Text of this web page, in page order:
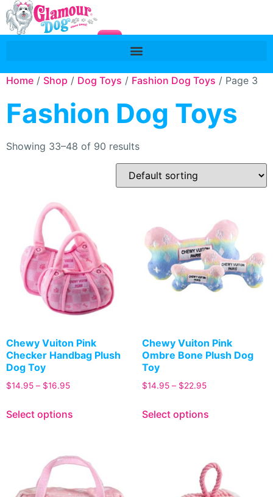
Home / Shop / Dog Toys / Fashion Dog Toys / Page 3
Fashion Dog Toys
Showing 33–48 of 90 results
Chewy Vuiton Pink
Checker Handbag Plush
Dog Toy
$14.95 – $16.95
Select options
Chewy Vuiton Pink
Ombre Bone Plush Dog
Toy
$14.95 – $22.95
Select options